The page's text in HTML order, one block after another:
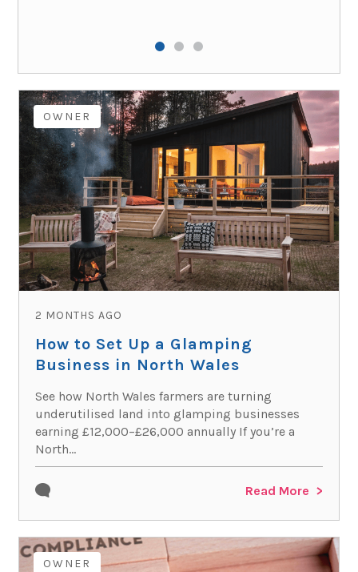
OWNER
2 MONTHS AGO
How to Set Up a Glamping
Business in North Wales
See how North Wales farmers are turning
underutilised land into glamping businesses
earning £12,000–£26,000 annually If you’re a
North...
Read More
OWNER